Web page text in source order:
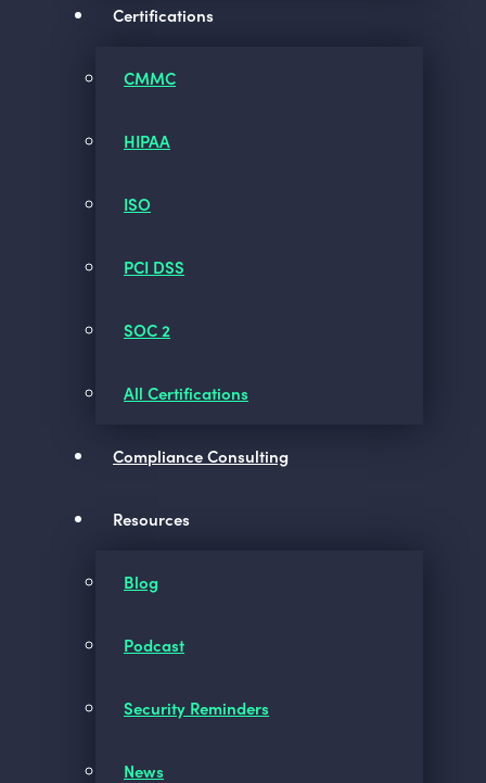
Certifications
CMMC
HIPAA
ISO
PCI DSS
SOC 2
All Certifications
Compliance Consulting
Resources
Blog
Podcast
Security Reminders
News